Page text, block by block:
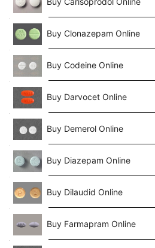
Buy Clonazepam Online
Buy Codeine Online
Buy Darvocet Online
Buy Demerol Online
Buy Diazepam Online
Buy Dilaudid Online
Buy Farmapram Online